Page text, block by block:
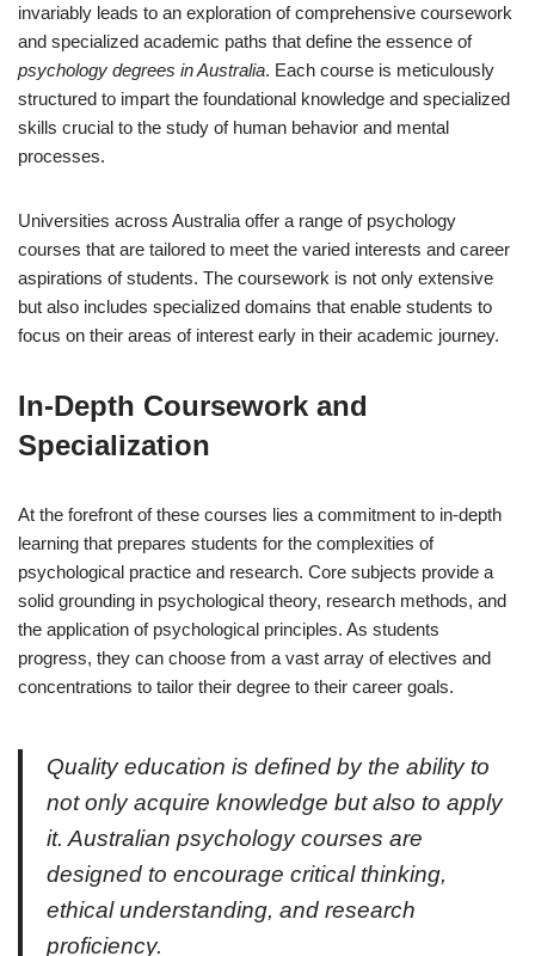
invariably leads to an exploration of comprehensive coursework
and specialized academic paths that define the essence of
psychology degrees in Australia. Each course is meticulously
structured to impart the foundational knowledge and specialized
skills crucial to the study of human behavior and mental
processes.
Universities across Australia offer a range of psychology
courses that are tailored to meet the varied interests and career
aspirations of students. The coursework is not only extensive
but also includes specialized domains that enable students to
focus on their areas of interest early in their academic journey.
In-Depth Coursework and
Specialization
At the forefront of these courses lies a commitment to in-depth
learning that prepares students for the complexities of
psychological practice and research. Core subjects provide a
solid grounding in psychological theory, research methods, and
the application of psychological principles. As students
progress, they can choose from a vast array of electives and
concentrations to tailor their degree to their career goals.
Quality education is defined by the ability to
not only acquire knowledge but also to apply
it. Australian psychology courses are
designed to encourage critical thinking,
ethical understanding, and research
proficiency.